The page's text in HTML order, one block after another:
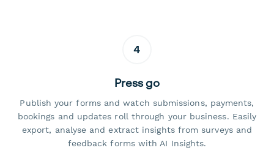
4
Press go
Publish your forms and watch submissions, payments,
bookings and updates roll through your business. Easily
export, analyse and extract insights from surveys and
feedback forms with AI Insights.